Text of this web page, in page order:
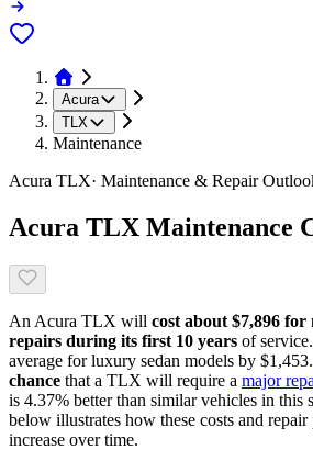
Acura
TLX
Maintenance
Acura TLX· Maintenance & Repair
Acura TLX Maintenance
An Acura TLX will cost about $7,896 for
repairs during its first 10 years of
average forluxury sedan models by $1,453
chance that a TLX will require a major
is 4.37% betterthan similar vehicles in this
below illustrates how these costs and
increase over time.